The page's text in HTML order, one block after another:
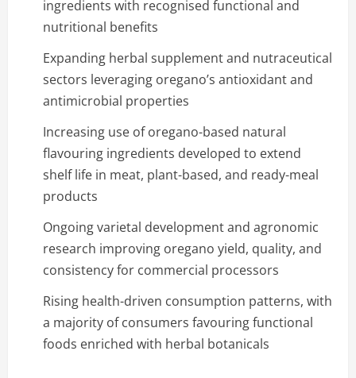
ingredients with recognised functional and
nutritional benefits
Expanding herbal supplement and nutraceutical
sectors leveraging oregano’s antioxidant and
antimicrobial properties
Increasing use of oregano-based natural
flavouring ingredients developed to extend
shelf life in meat, plant-based, and ready-meal
products
Ongoing varietal development and agronomic
research improving oregano yield, quality, and
consistency for commercial processors
Rising health-driven consumption patterns, with
a majority of consumers favouring functional
foods enriched with herbal botanicals